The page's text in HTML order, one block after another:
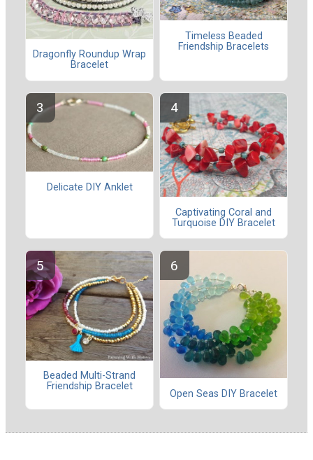
Dragonfly Roundup Wrap
Bracelet
Timeless Beaded
Friendship Bracelets
Delicate DIY Anklet
Captivating Coral and
Turquoise DIY Bracelet
Beaded Multi-Strand
Friendship Bracelet
Open Seas DIY Bracelet